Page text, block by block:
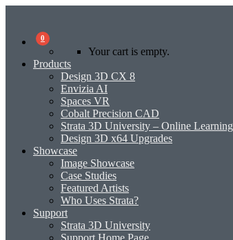
0
Your cart is empty.
Products
Design 3D CX 8
Envizia AI
Spaces VR
Cobalt Precision CAD
Strata 3D University – Online Learning
Design 3D x64 Upgrades
Showcase
Image Showcase
Case Studies
Featured Artists
Who Uses Strata?
Support
Strata 3D University
Support Home Page